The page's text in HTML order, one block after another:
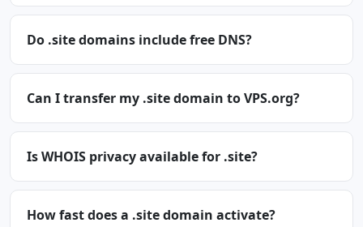
Do .site domains include free DNS?
Can I transfer my .site domain to VPS.org?
Is WHOIS privacy available for .site?
How fast does a .site domain activate?